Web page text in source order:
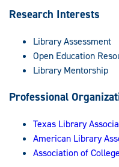
Research Interests
Library Assessment
Open Education
Library Mentorship
Professional
Texas Library
American Library
Association of